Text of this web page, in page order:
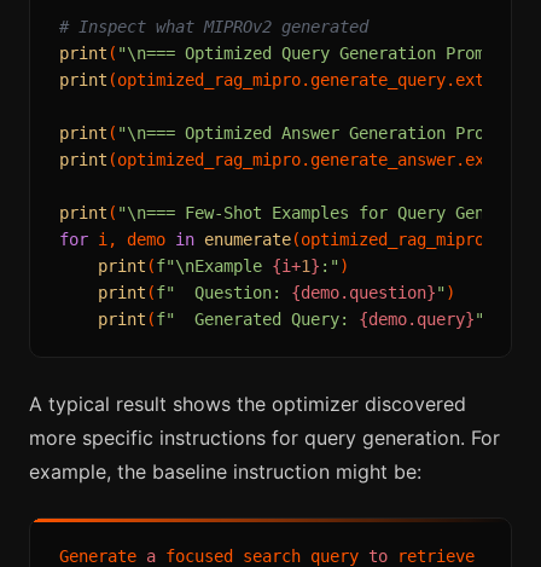
# Inspect what MIPROv2 generated
print ( "\n=== Optimized Query Generation Prompt
print
print ( "\n=== Optimized Answer Generation Prompt
print
print ( "\n=== Few-Shot Examples for Query
for i, demo in enumerate
print (f"\nExample {i+1} :" )
print (f"  Question: {demo.question}" )
print (f"  Generated Query: {demo.query}"
A typical result shows the optimizer discovered
more specific instructions for query generation. For
example, the baseline instruction might be:
Generate a focused search query to